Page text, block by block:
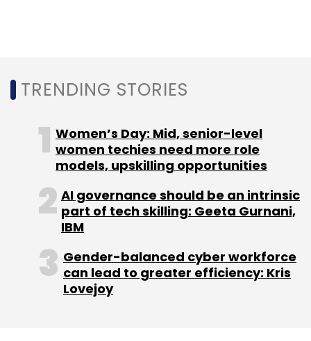
TRENDING STORIES
Women’s Day: Mid, senior-level
women techies need more role
models, upskilling opportunities
AI governance should be an intrinsic
part of tech skilling: Geeta Gurnani,
IBM
Gender-balanced cyber workforce
can lead to greater efficiency: Kris
Lovejoy